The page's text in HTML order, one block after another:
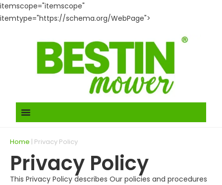
itemscope="itemscope"
itemtype="https://schema.org/WebPage">
Home | Privacy Policy
Privacy Policy
This Privacy Policy describes Our policies and procedures